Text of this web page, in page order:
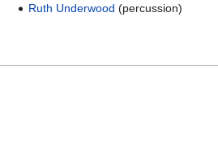
Ruth Underwood (percussion)